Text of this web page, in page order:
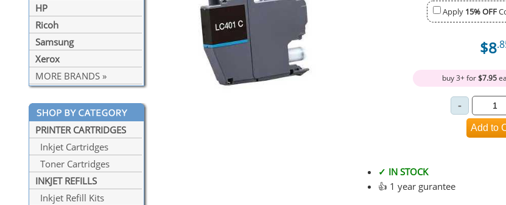
HP
Ricoh
Samsung
Xerox
MORE BRANDS »
PRINTER CARTRIDGES
Inkjet Cartridges
Toner Cartridges
INKJET REFILLS
Inkjet Refill Kits
Apply 15% OFF
$8
buy 3+ for$7.95
✓ IN STOCK
👍 1 year gurantee